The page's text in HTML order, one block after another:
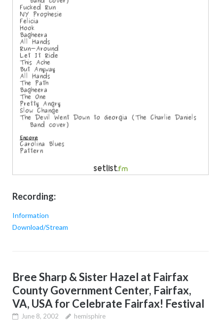
Recording:
Information
Download/Stream
Bree Sharp & Sister Hazel at Fairfax
County Government Center, Fairfax,
VA, USA for Celebrate Fairfax! Festival
June 8, 2002 hemisphire